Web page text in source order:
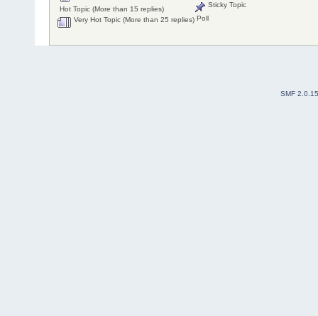
Hot Topic (More than 15 replies)
Very Hot Topic (More than 25 replies)
Sticky Topic
Poll
SMF 2.0.15